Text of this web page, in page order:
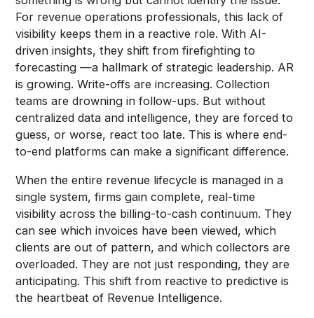
For revenue operations professionals, this lack of
visibility keeps them in a reactive role. With AI-
driven insights, they shift from firefighting to
forecasting —a hallmark of strategic leadership. AR
is growing. Write-offs are increasing. Collection
teams are drowning in follow-ups. But without
centralized data and intelligence, they are forced to
guess, or worse, react too late. This is where end-
to-end platforms can make a significant difference.
When the entire revenue lifecycle is managed in a
single system, firms gain complete, real-time
visibility across the billing-to-cash continuum. They
can see which invoices have been viewed, which
clients are out of pattern, and which collectors are
overloaded. They are not just responding, they are
anticipating. This shift from reactive to predictive is
the heartbeat of Revenue Intelligence.